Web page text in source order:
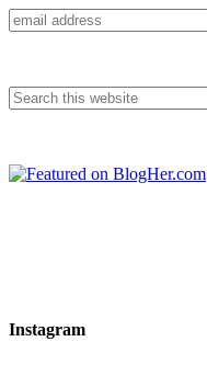
Instagram